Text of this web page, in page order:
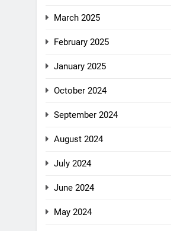
March 2025
February 2025
January 2025
October 2024
September 2024
August 2024
July 2024
June 2024
May 2024